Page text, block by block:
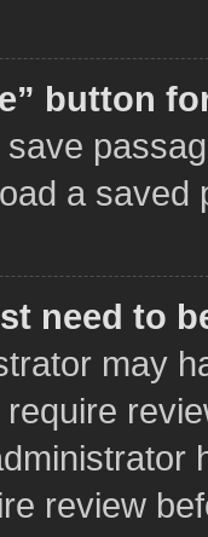
button
a
need to
may
review